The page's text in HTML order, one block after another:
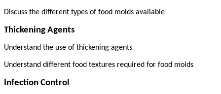
Discuss the different types of food molds available
Thickening Agents
Understand the use of thickening agents
Understand different food textures required for food molds
Infection Control